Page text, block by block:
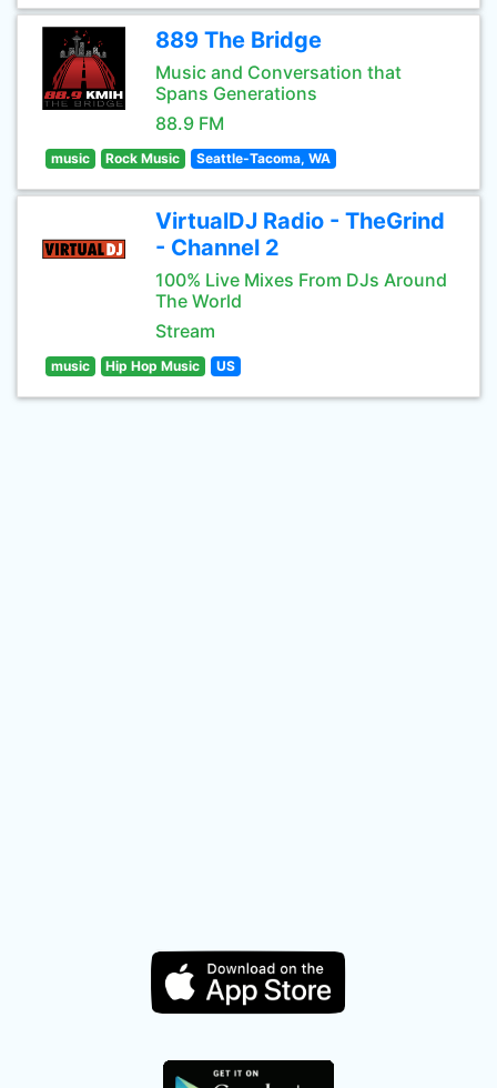
889 The Bridge
Music and Conversation that
Spans Generations
88.9 FM
music Rock Music Seattle-Tacoma, WA
VirtualDJ Radio - TheGrind
- Channel 2
100% Live Mixes From DJs Around
The World
Stream
music Hip Hop Music US